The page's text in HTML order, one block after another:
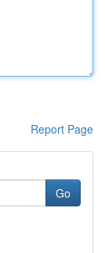
Report Page
Go